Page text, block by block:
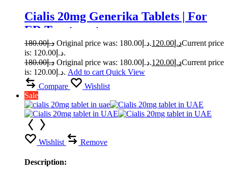
Cialis 20mg Generika Tablets | For
ED Treatment
د.إ180.00 Original price was: د.إ180.00. د.إ 120.00
Current price
is: د.إ120.00.
د.إ180.00 Original price was: د.إ180.00. د.إ 120.00
Current price
is: د.إ120.00. Add to cart Quick View
Compare
Wishlist
Sale
Wishlist Remove
Description: